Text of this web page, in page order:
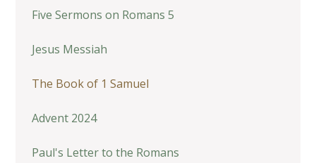
Five Sermons on Romans 5
Jesus Messiah
The Book of 1 Samuel
Advent 2024
Paul's Letter to the Romans